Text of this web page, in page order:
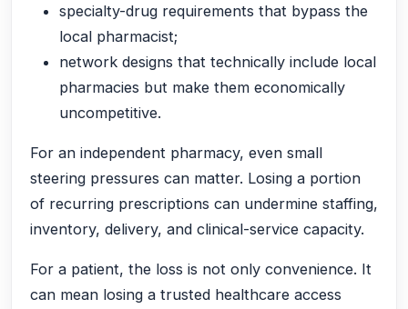
specialty-drug requirements that bypass the
local pharmacist;
network designs that technically include local
pharmacies but make them economically
uncompetitive.
For an independent pharmacy, even small
steering pressures can matter. Losing a portion
of recurring prescriptions can undermine staffing,
inventory, delivery, and clinical-service capacity.
For a patient, the loss is not only convenience. It
can mean losing a trusted healthcare access